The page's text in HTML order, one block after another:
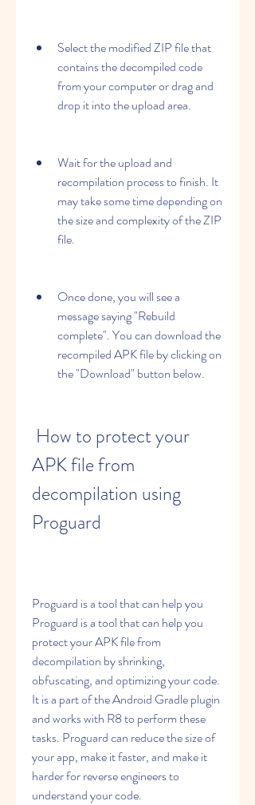
Select the modified ZIP file that
contains the decompiled code
from your computer or drag and
drop it into the upload area.
Wait for the upload and
recompilation process to finish. It
may take some time depending on
the size and complexity of the ZIP
file.
Once done, you will see a
message saying "Rebuild
complete". You can download the
recompiled APK file by clicking on
the "Download" button below.
APK file from
decompilation using
Proguard
Proguard is a tool that can help you
Proguard is a tool that can help you
protect your APK file from
decompilation by shrinking,
obfuscating, and optimizing your code.
It is a part of the Android Gradle plugin
and works with R8 to perform these
tasks. Proguard can reduce the size of
your app, make it faster, and make it
harder for reverse engineers to
understand your code.